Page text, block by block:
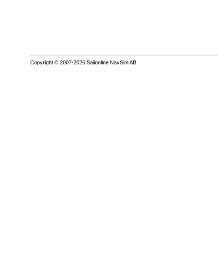
Copyright © 2007-2026 Sailonline NavSim AB